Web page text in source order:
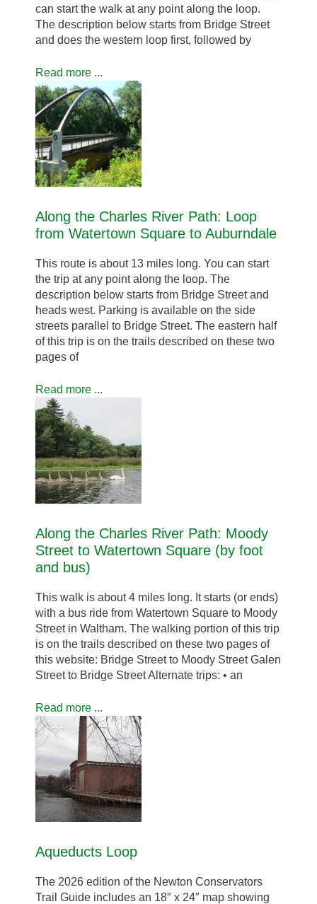
can start the walk at any point along the loop.
The description below starts from Bridge Street
and does the western loop first, followed by
Read more ...
Along the Charles River Path: Loop
from Watertown Square to Auburndale
This route is about 13 miles long. You can start
the trip at any point along the loop. The
description below starts from Bridge Street and
heads west. Parking is available on the side
streets parallel to Bridge Street. The eastern half
of this trip is on the trails described on these two
pages of
Read more ...
Along the Charles River Path: Moody
Street to Watertown Square (by foot
and bus)
This walk is about 4 miles long. It starts (or ends)
with a bus ride from Watertown Square to Moody
Street in Waltham. The walking portion of this trip
is on the trails described on these two pages of
this website: Bridge Street to Moody Street Galen
Street to Bridge Street Alternate trips: • an
Read more ...
Aqueducts Loop
The 2026 edition of the Newton Conservators
Trail Guide includes an 18″ x 24″ map showing